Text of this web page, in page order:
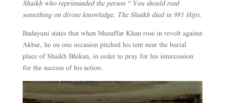
Shaikh who reprimanded the person “ You should read
something on divine knowledge. The Shaikh died in 981 Hijri.
Badayuni states that when Muzaffar Khan rose in revolt against
Akbar, he on one occasion pitched his tent near the burial
place of Shaikh Bhikan, in order to pray for his intercession
for the success of his action.